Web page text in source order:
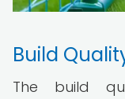
Build
The build